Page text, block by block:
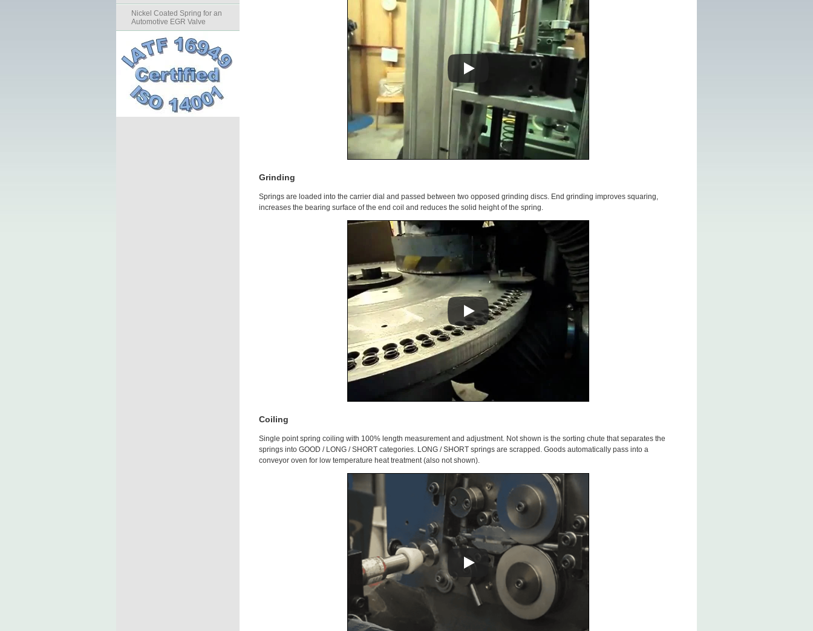
Grinding
Springs are loaded into the carrier dial and passed between two opposed grinding discs. End grinding improves squaring,
increases the bearing surface of the end coil and reduces the solid height of the spring.
Coiling
Single point spring coiling with 100% length measurement and adjustment. Not shown is the sorting chute that separates the
springs into GOOD / LONG / SHORT categories. LONG / SHORT springs are scrapped. Goods automatically pass into a
conveyor oven for low temperature heat treatment (also not shown).
Nickel Coated Spring for an
Automotive EGR Valve